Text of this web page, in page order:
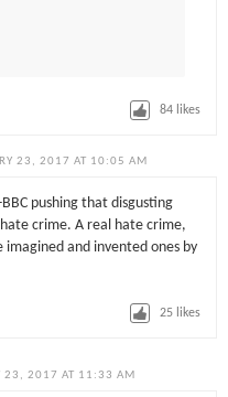
84 likes
23, 2017 AT 10:05 AM
BBC pushing that disgusting
crime. A real hate crime,
and invented ones by
25 likes
23, 2017 AT 11:33 AM